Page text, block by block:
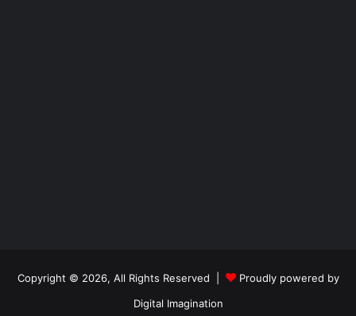
Copyright © 2026, All Rights Reserved |
Proudly powered by
Digital Imagination